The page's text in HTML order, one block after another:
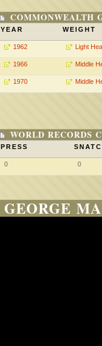
COMMONWEALTH
YEAR WEIGHT
1962 Light
1966 Middle
1970 Middle
WORLD RECORDS
PRESS
0 0
GEORGE